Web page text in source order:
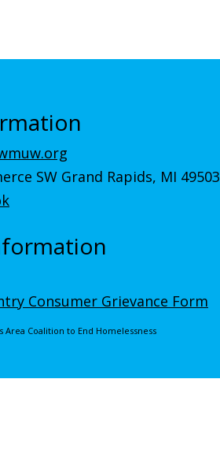
SW Grand Rapids, MI 49503
Consumer Grievance Form
Area Coalition to End Homelessness